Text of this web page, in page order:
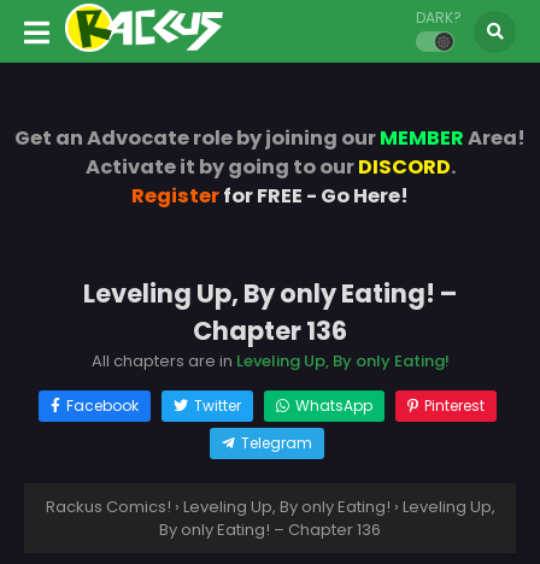
DARK?
Get an Advocate role by joining ourMEMBERArea!
Activate it by going to ourDISCORD.
Registerfor FREE - Go Here!
Leveling Up, By only Eating! –
Chapter 136
All chapters are in Leveling Up, By only Eating!
Facebook Twitter WhatsApp
Pinterest
Telegram
Rackus Comics! › Leveling Up, By only Eating! › Leveling Up,
By only Eating! – Chapter 136